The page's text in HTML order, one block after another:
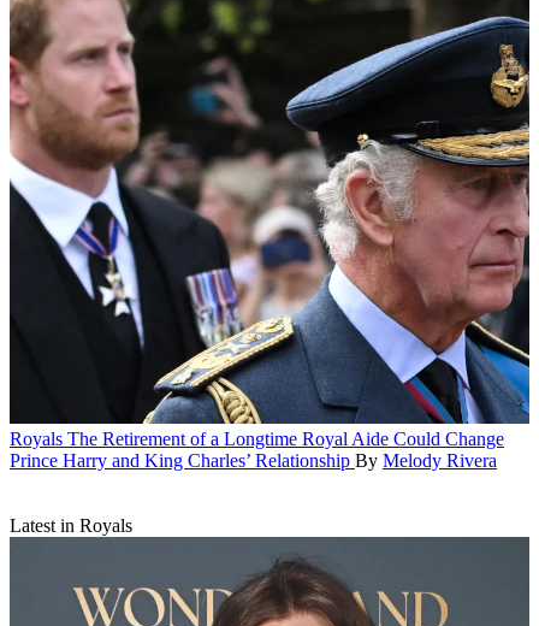
Royals The Retirement of a Longtime Royal Aide Could Change
Prince Harry and King Charles’ Relationship By Melody Rivera
Latest in Royals